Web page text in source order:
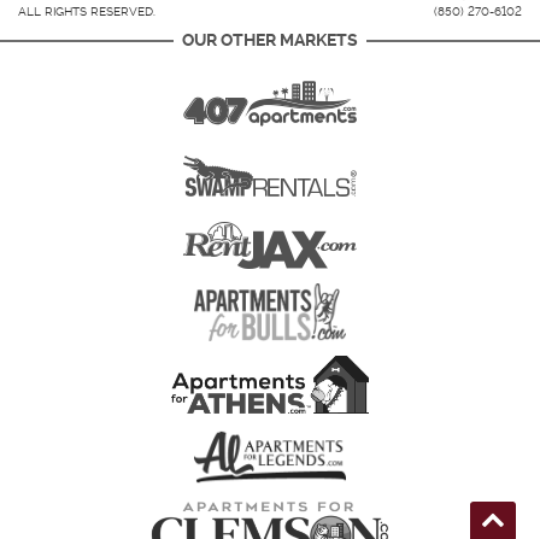
ALL RIGHTS RESERVED.
(850) 270-6102
OUR OTHER MARKETS